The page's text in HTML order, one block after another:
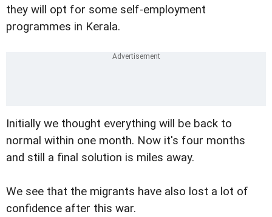
they will opt for some self-employment
programmes in Kerala.
Initially we thought everything will be back to
normal within one month. Now it's four months
and still a final solution is miles away.
We see that the migrants have also lost a lot of
confidence after this war.